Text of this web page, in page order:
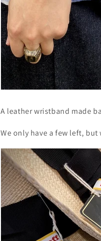
A leather wristband made
We only have a few left,